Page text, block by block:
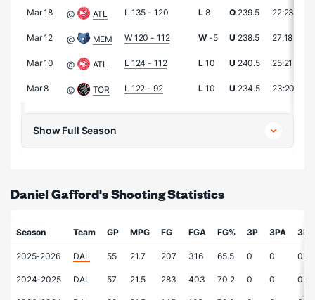
Mar 18 @ ATL L 135 - 120 L8 O239.5 22:23
Mar 12 @ MEM W 120 - 112 W-5 U 238.5 27:18
Mar 10 @ ATL L 124 - 112 L10 U 240.5 25:21
Mar 8 @ TOR L 122 - 92 L10 U 234.5 23:20
Show Full Season
Daniel Gafford's Shooting Statistics
Season Team GP MPG FG FGA FG% 3P 3PA 3P%
2025-2026 DAL 55 21.7 207 316 65.5 0 0 0.0
2024-2025 DAL 57 21.5 283 403 70.2 0 0 0.0